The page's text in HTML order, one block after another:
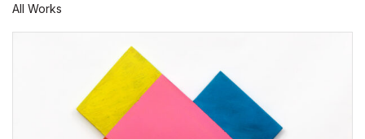
All Works